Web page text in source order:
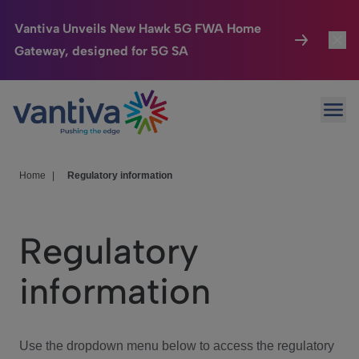
Vantiva Unveils New Hawk 5G FWA Home
Gateway, designed for 5G SA
Passer au contenu principal
Connected Home
HomeSight
We Care
Investor Center
Home Regulatory information
Regulatory
information
Use the dropdown menu below to access the regulatory